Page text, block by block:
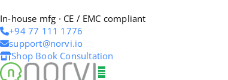
In-house mfg · CE / EMC compliant
+94 77 111 1776
support@norvi.io
Shop Book Consultation